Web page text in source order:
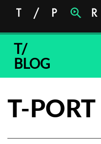
T/
BLOG
T-